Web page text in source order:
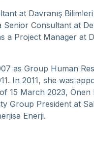
at Davranış Bilimleri
Consultant at
a Project Manager at
as Group Human
In 2011, she was
15 March 2023, Önen
Group President at
Enerji.